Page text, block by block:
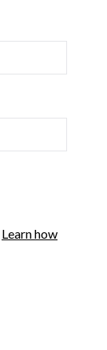
Learn how